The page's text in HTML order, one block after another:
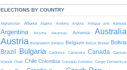
ELECTIONS BY COUNTRY
Afghanistan Albania Algeria Andorra Angola Antigua and Barbudа
Argentina Arizona Arkansas Armenia Australia
Austria Bangladesh Belarus Belgium Belize Bhutan Bolivia
Brazil Bulgaria California Cambodia Canada Cayman
Islands Chad Chile Colombia Colorado Comoros Congo Connecticut